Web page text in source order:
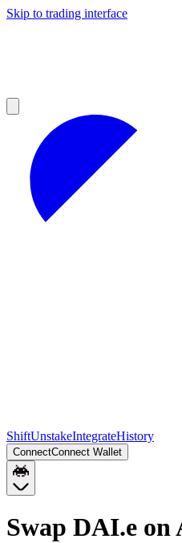
Skip to trading interface
ShiftUnstakeIntegrateHistory
ConnectConnect Wallet
Swap DAI.e on